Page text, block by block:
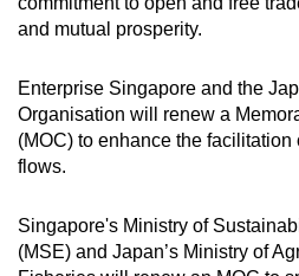
and mutual prosperity.
Enterprise Singapore and the
Organisation will renew a
(MOC) to enhance the
flows.
Singapore's Ministry of
(MSE) and Japan’s Ministry of